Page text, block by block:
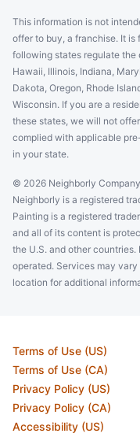
This information is not
offer to buy, a franchise. It
following states regulate the
Hawaii, Illinois, Indiana,
Dakota, Oregon, Rhode
Wisconsin. If you are a
these states, we will not
complied with applicable
in your state.
© 2026 Neighborly
Neighborly is a registered
Painting is a registered
and all of its content is
the U.S. and other
operated. Services may
location for additional
Terms of Use (US)
Terms of Use (CA)
Privacy Policy (US)
Privacy Policy (CA)
Accessibility (US)